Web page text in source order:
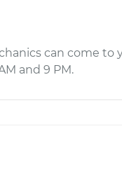
can come to
and 9 PM.